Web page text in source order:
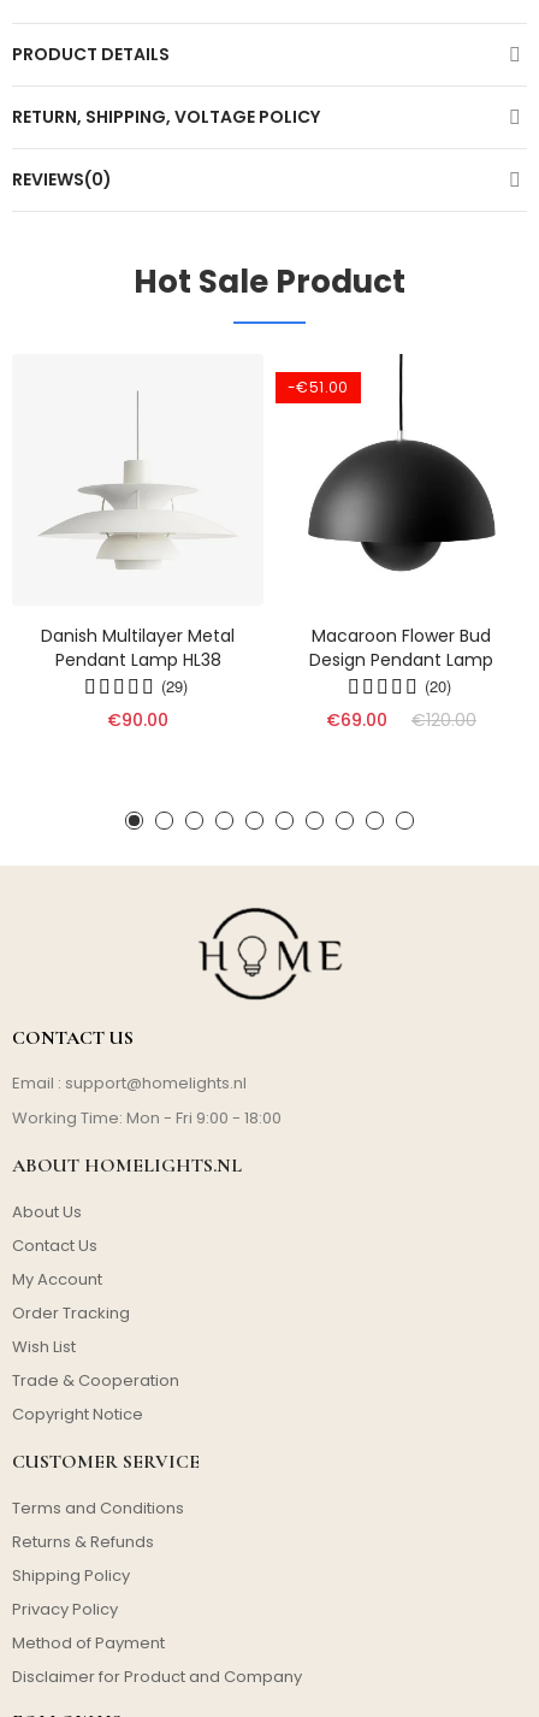
PRODUCT DETAILS
RETURN, SHIPPING, VOLTAGE POLICY
REVIEWS(0)
Hot Sale Product
Danish Multilayer Metal
Pendant Lamp HL38
(29)
€90.00
-€51.00
Macaroon Flower Bud
Design Pendant Lamp
(20)
€69.00 €120.00
CONTACT US
Email : support@homelights.nl
Working Time: Mon - Fri 9:00 - 18:00
ABOUT HOMELIGHTS.NL
About Us
Contact Us
My Account
Order Tracking
Wish List
Trade & Cooperation
Copyright Notice
CUSTOMER SERVICE
Terms and Conditions
Returns & Refunds
Shipping Policy
Privacy Policy
Method of Payment
Disclaimer for Product and Company